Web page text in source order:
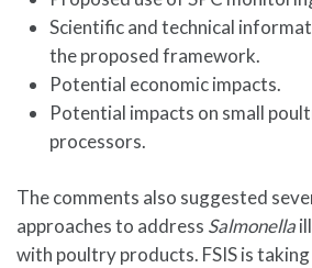
Scientific and technical
the proposed framework.
Potential economic impacts.
Potential impacts on small
processors.
The comments also suggested
approaches to address Salmonella
with poultry products. FSIS is